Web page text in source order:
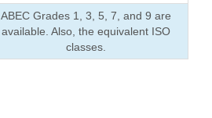
ABEC Grades 1, 3, 5, 7, and 9 are
available. Also, the equivalent ISO
classes.